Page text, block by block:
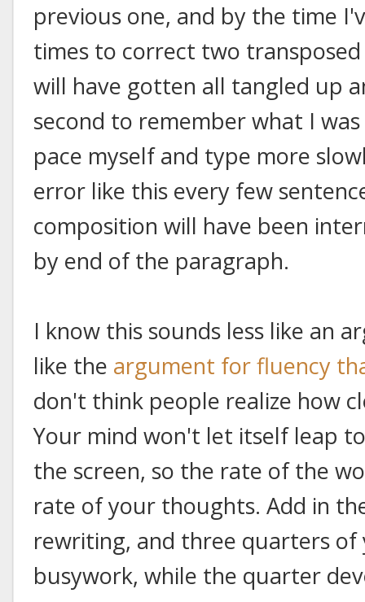
previous one, and by the time
times to correct two
will have gotten all tangled up
second to remember what I
pace myself and type more
error like this every few
composition will have been
by end of the paragraph.
I know this sounds less like an
like the argument for fluency
don't think people realize how
Your mind won't let itself leap
the screen, so the rate of the
rate of your thoughts. Add in
rewriting, and three quarters
busywork, while the quarter